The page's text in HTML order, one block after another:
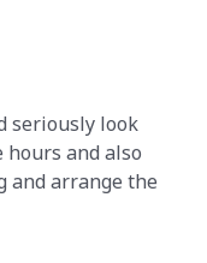
seriously look
and also
and arrange the